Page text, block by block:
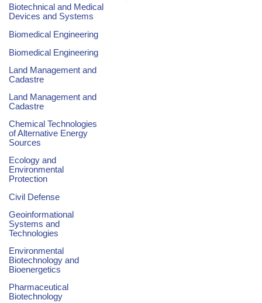
Biotechnical and Medical
Devices and Systems
Biomedical Engineering
Biomedical Engineering
Land Management and
Cadastre
Land Management and
Cadastre
Chemical Technologies
of Alternative Energy
Sources
Ecology and
Environmental
Protection
Civil Defense
Geoinformational
Systems and
Technologies
Environmental
Biotechnology and
Bioenergetics
Pharmaceutical
Biotechnology